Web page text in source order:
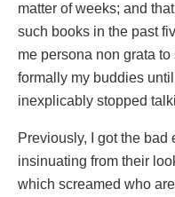
matter of weeks; and
such books in the past
me persona non grata
formally my buddies
inexplicably stopped
Previously, I got the bad
insinuating from their
which screamed who